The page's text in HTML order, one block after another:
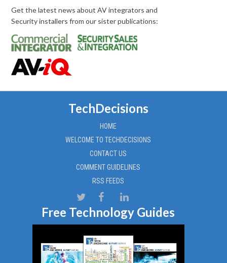
Get the latest news about AV integrators and
Security installers from our sister publications:
TechDecisions
HOME
WELCOME TO TECHDECISIONS
CONTACT US
COMMENT GUIDELINES
RSS FEEDS
Free Technology Guides